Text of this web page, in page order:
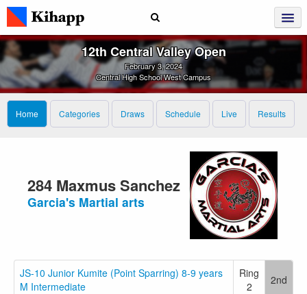
12th Central Valley Open
February 3, 2024
Central High School West Campus
Home Categories Draws Schedule Live Results
284 Maxmus Sanchez
Garcia's Martial arts
JS-10 Junior Kumite (Point Sparring) 8-9 years
M Intermediate
Ring
2
2nd